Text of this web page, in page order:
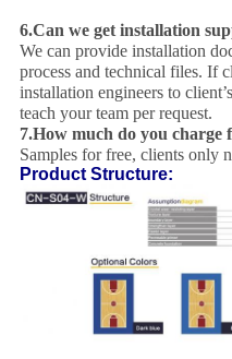
6.Can we get installation
We can provide installation
process and technical files. If
installation engineers to
teach your team per request.
7.How much do you charge
Samples for free, clients only
Product Structure: